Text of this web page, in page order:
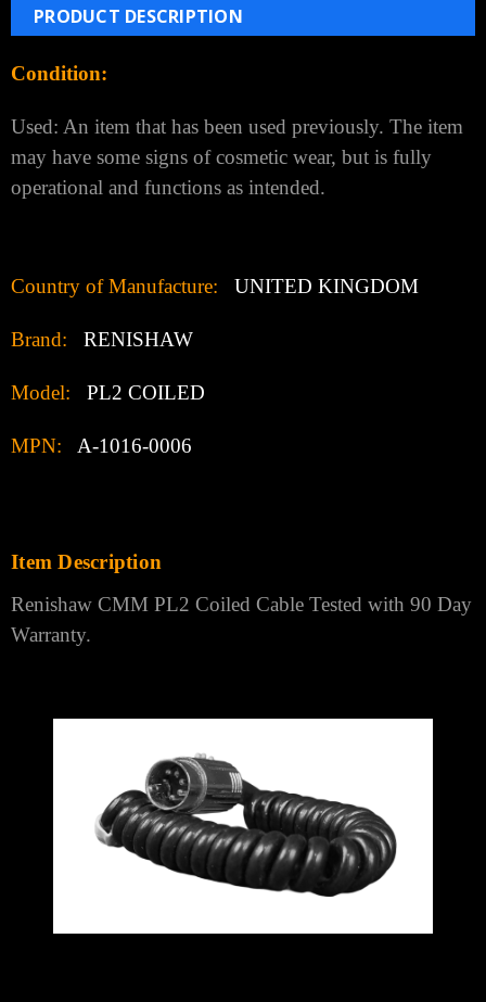
PRODUCT DESCRIPTION
Condition:
Used: An item that has been used previously. The item
may have some signs of cosmetic wear, but is fully
operational and functions as intended.
Country of Manufacture: UNITED KINGDOM
Brand: RENISHAW
Model: PL2 COILED
MPN: A-1016-0006
Item Description
Renishaw CMM PL2 Coiled Cable Tested with 90 Day
Warranty.